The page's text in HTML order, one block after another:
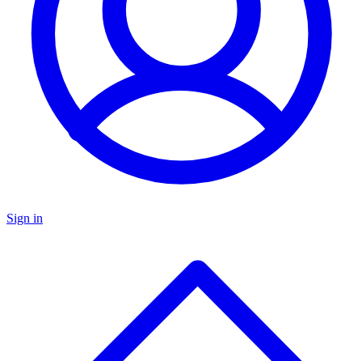
Sign in